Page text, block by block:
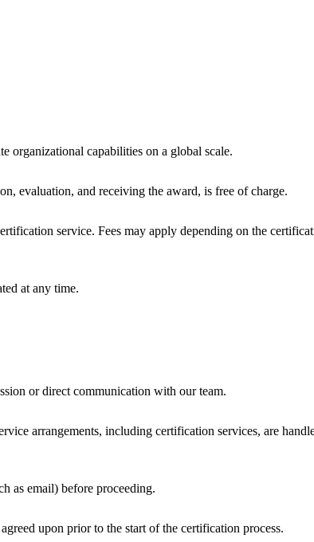
organizational capabilities on a global scale.
evaluation, and receiving the award, is free of charge.
service. Fees may apply depending on the
at any time.
or direct communication with our team.
arrangements, including certification services, are
as email) before proceeding.
upon prior to the start of the certification process.